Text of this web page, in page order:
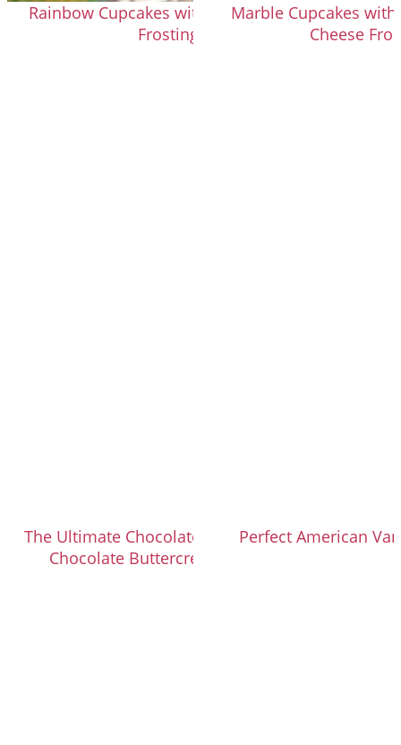
Rainbow Cupcakes with Fluffy Vanilla
Frosting
Marble Cupcakes
Cheese
The Ultimate Chocolate Cupcakes with
Chocolate Buttercream Frosting
Perfect American